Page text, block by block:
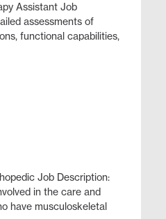
Assistant Job
assessments of
functional capabilities,
Job Description:
in the care and
have musculoskeletal